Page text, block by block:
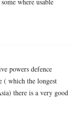
powers defence
( which the longest
there is a very good